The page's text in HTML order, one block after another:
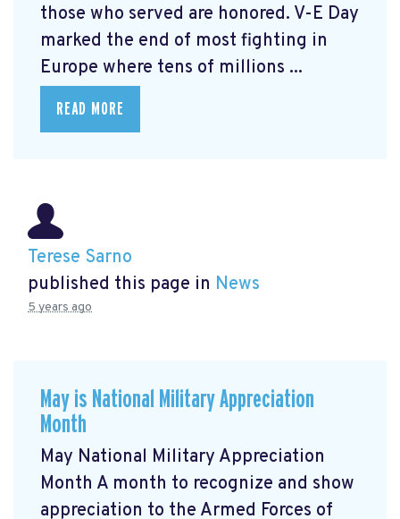
those who served are honored. V-E Day
marked the end of most fighting in
Europe where tens of millions ...
READ MORE
Terese Sarno
published this page in News
5 years ago
May is National Military Appreciation
Month
May National Military Appreciation
Month A month to recognize and show
appreciation to the Armed Forces of